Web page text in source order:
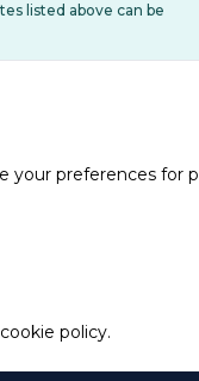
listed above can be
preferences for
policy.